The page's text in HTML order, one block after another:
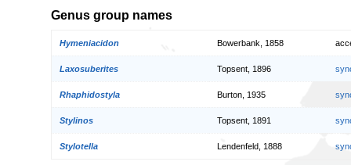
Genus group names
Hymeniacidon Bowerbank, 1858
Laxosuberites Topsent, 1896
Rhaphidostyla Burton, 1935
Stylinos Topsent, 1891
Stylotella Lendenfeld, 1888